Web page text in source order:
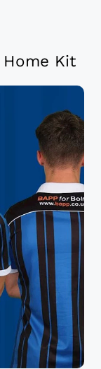
Home Kit